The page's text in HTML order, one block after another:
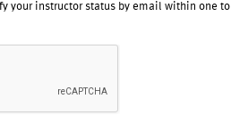
your instructor status by email within one to